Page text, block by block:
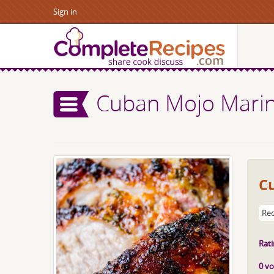
Sign in
Cuban Mojo
0